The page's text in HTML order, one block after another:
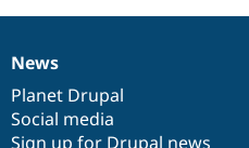
News
items
News
Planet Drupal
Social media
Sign up for Drupal news
Our
community
Documentation
Drupal
code
base
Governance
of
community